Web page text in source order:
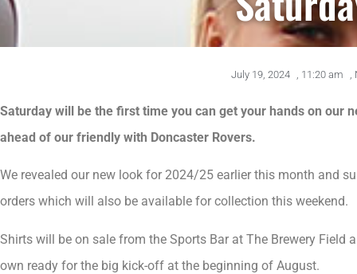
July 19, 2024 , 11:20 am ,
Saturday will be the first time you can get your hands on our
ahead of our friendly with Doncaster Rovers.
We revealed our new look for 2024/25 earlier this month and
orders which will also be available for collection this weekend.
Shirts will be on sale from the Sports Bar at The Brewery Field
own ready for the big kick-off at the beginning of August.